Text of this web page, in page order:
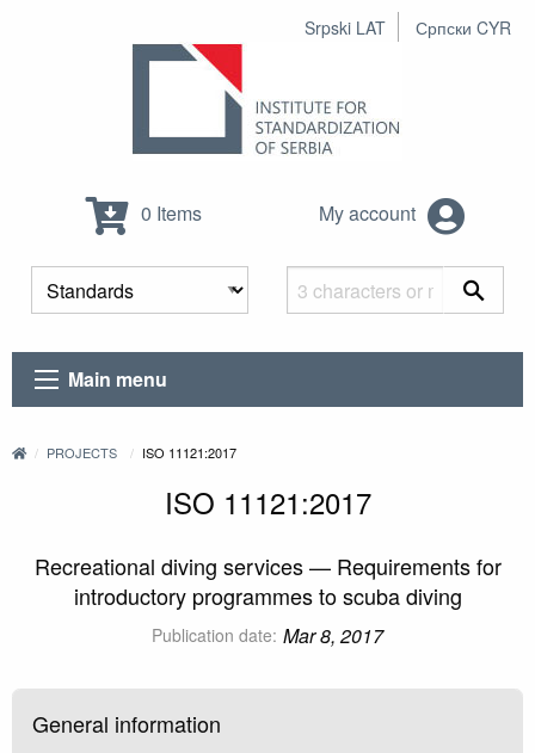
Srpski LAT Српски CYR
0 Items My account
Main menu
PROJECTS ISO 11121:2017
ISO 11121:2017
Recreational diving services — Requirements for
introductory programmes to scuba diving
Publication date: Mar 8, 2017
General information